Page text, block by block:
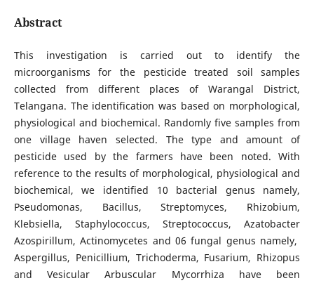
Abstract
This investigation is carried out to identify the
microorganisms for the pesticide treated soil samples
collected from different places of Warangal District,
Telangana. The identification was based on morphological,
physiological and biochemical. Randomly five samples from
one village haven selected. The type and amount of
pesticide used by the farmers have been noted. With
reference to the results of morphological, physiological and
biochemical, we identified 10 bacterial genus namely,
Pseudomonas, Bacillus, Streptomyces, Rhizobium,
Klebsiella, Staphylococcus, Streptococcus, Azatobacter
Azospirillum, Actinomycetes and 06 fungal genus namely,
Aspergillus, Penicillium, Trichoderma, Fusarium, Rhizopus
and Vesicular Arbuscular Mycorrhiza have been